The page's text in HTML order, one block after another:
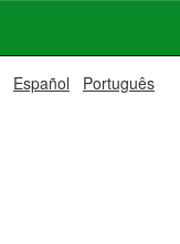
Español Português